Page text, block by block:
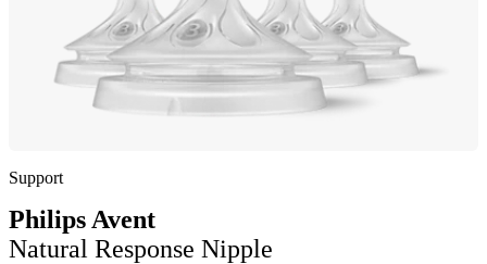
Support
Philips Avent
Natural Response Nipple